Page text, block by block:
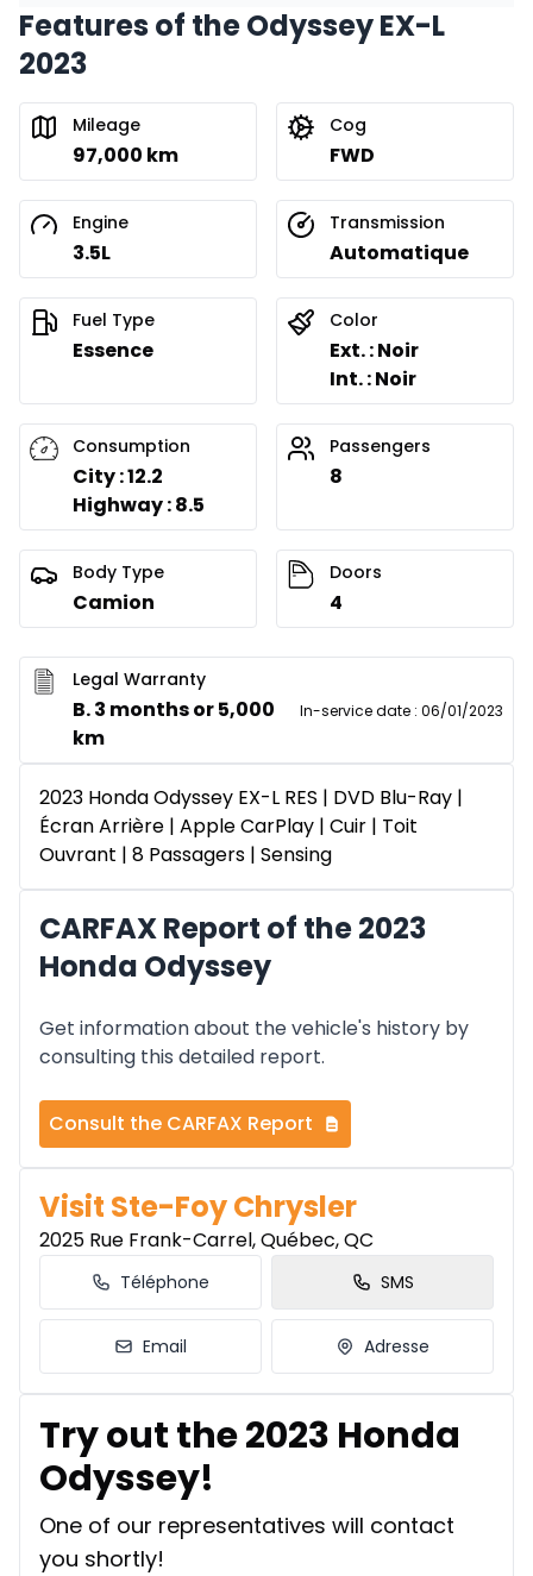
Financing over 24 months
Financing over 24 months
Starting from:
Features of the Odyssey EX-L
2023
Mileage
97,000 km
Cog
FWD
Engine
3.5L
Transmission
Automatique
Fuel Type
Essence
Color
Ext. : Noir
Int. : Noir
Consumption
City : 12.2
Highway : 8.5
Passengers
8
Body Type
Camion
Doors
4
Legal Warranty
B. 3 months or 5,000
km
In-service date : 06/01/2023
2023 Honda Odyssey EX-L RES | DVD Blu-Ray |
Écran Arrière | Apple CarPlay | Cuir | Toit
Ouvrant | 8 Passagers | Sensing
CARFAX Report of the 2023
Honda Odyssey
Get information about the vehicle's history by
consulting this detailed report.
Consult the CARFAX Report
Visit Ste-Foy Chrysler
2025 Rue Frank-Carrel, Québec, QC
Téléphone SMS
Email Adresse
Try out the 2023 Honda
Odyssey!
One of our representatives will contact
you shortly!